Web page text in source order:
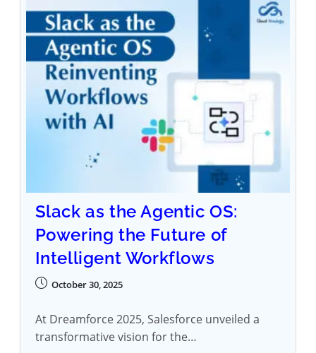
Slack as the Agentic OS:
Powering the Future of
Intelligent Workflows
October 30, 2025
At Dreamforce 2025, Salesforce unveiled a
transformative vision for the…